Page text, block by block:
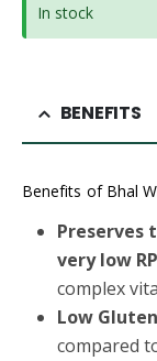
In stock
BENEFITS
Benefits of Bhal
Preserves
very low
complex
Low
compared